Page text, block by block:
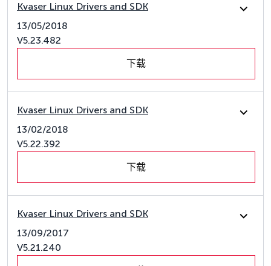
Kvaser Linux Drivers and SDK
13/05/2018
V5.23.482
下载
Kvaser Linux Drivers and SDK
13/02/2018
V5.22.392
下载
Kvaser Linux Drivers and SDK
13/09/2017
V5.21.240